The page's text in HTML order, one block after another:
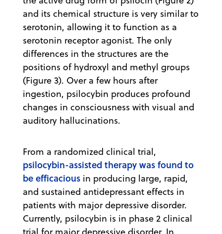
and its chemical structure is very similar to
serotonin, allowing it to function as a
serotonin receptor agonist. The only
differences in the structures are the
positions of hydroxyl and methyl groups
(Figure 3). Over a few hours after
ingestion, psilocybin produces profound
changes in consciousness with visual and
auditory hallucinations.
From a randomized clinical trial,
psilocybin-assisted therapy was found to
be efficacious in producing large, rapid,
and sustained antidepressant effects in
patients with major depressive disorder.
Currently, psilocybin is in phase 2 clinical